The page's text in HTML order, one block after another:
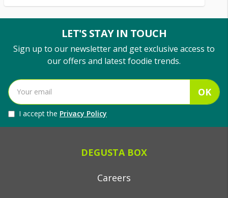
LET'S STAY IN TOUCH
Sign up to our newsletter and get exclusive access to
our offers and latest foodie trends.
OK
I accept the Privacy Policy
DEGUSTA BOX
Careers